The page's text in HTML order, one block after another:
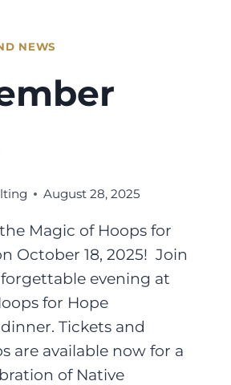
NEWS
August 28, 2025
Magic of Hoops for
October 18, 2025! Join
evening at
for Hope
Tickets and
are available now for a
of Native